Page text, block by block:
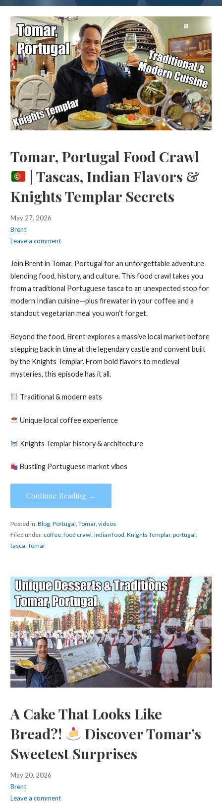
Tomar, Portugal Food Crawl
| Tascas, Indian Flavors &
Knights Templar Secrets
May 27, 2026
Brent
Leave a comment
Join Brent in Tomar, Portugal for an unforgettable adventure
blending food, history, and culture. This food crawl takes you
from a traditional Portuguese tasca to an unexpected stop for
modern Indian cuisine—plus firewater in your coffee and a
standout vegetarian meal you won’t forget.
Beyond the food, Brent explores a massive local market before
stepping back in time at the legendary castle and convent built
by the Knights Templar. From bold flavors to medieval
mysteries, this episode has it all.
Traditional & modern eats
Unique local coffee experience
Knights Templar history & architecture
Bustling Portuguese market vibes
Continue Reading →
Posted in:Blog, Portugal, Tomar, videos
Filed under: coffee, food crawl, indian food, Knights Templar, portugal,
tasca, Tomar
A Cake That Looks Like
Bread?!
Discover Tomar’s
Sweetest Surprises
May 20, 2026
Brent
Leave a comment